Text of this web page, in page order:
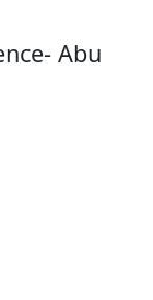
Abu